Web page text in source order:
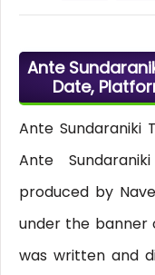
Ante
Date,
Ante Sundaraniki
Ante
produced by
under the banner
was written and